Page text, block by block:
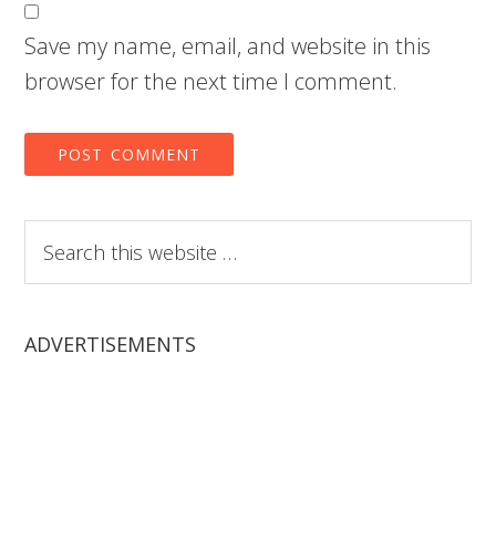
Save my name, email, and website in this
browser for the next time I comment.
this
website
ADVERTISEMENTS